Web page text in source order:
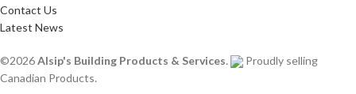
Contact Us
Latest News
©2026Alsip's Building Products & Services.
Proudly selling
Canadian Products.